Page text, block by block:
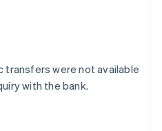
were not available
with the bank.